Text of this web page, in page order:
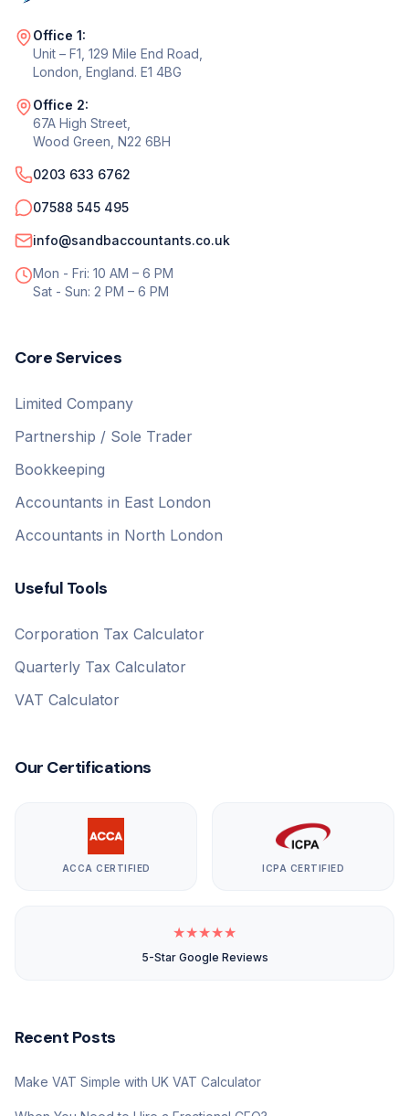
Office 1:
Unit – F1, 129 Mile End Road,
London, England. E1 4BG
Office 2:
67A High Street,
Wood Green, N22 6BH
0203 633 6762
07588 545 495
info@sandbaccountants.co.uk
Mon - Fri: 10 AM – 6 PM
Sat - Sun: 2 PM – 6 PM
Core Services
Limited Company
Partnership / Sole Trader
Bookkeeping
Accountants in East London
Accountants in North London
Useful Tools
Corporation Tax Calculator
Quarterly Tax Calculator
VAT Calculator
Our Certifications
ACCA CERTIFIED ICPA CERTIFIED
★★★★★
5-Star Google Reviews
Recent Posts
Make VAT Simple with UK VAT Calculator